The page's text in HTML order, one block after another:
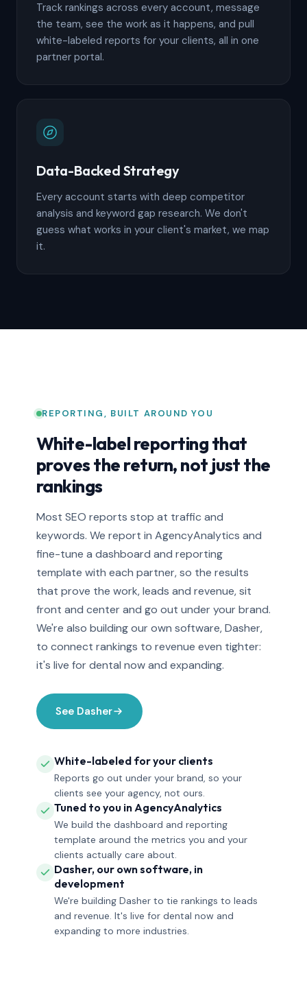
Track rankings across every account, message
the team, see the work as it happens, and pull
white-labeled reports for your clients, all in one
partner portal.
Data-Backed Strategy
Every account starts with deep competitor
analysis and keyword gap research. We don't
guess what works in your client's market, we map
it.
REPORTING, BUILT AROUND YOU
White-label reporting that
proves the return, not just the
rankings
Most SEO reports stop at traffic and
keywords. We report in AgencyAnalytics and
fine-tune a dashboard and reporting
template with each partner, so the results
that prove the work, leads and revenue, sit
front and center and go out under your brand.
We're also building our own software, Dasher,
to connect rankings to revenue even tighter:
it's live for dental now and expanding.
See Dasher
White-labeled for your clients
Reports go out under your brand, so your
clients see your agency, not ours.
Tuned to you in AgencyAnalytics
We build the dashboard and reporting
template around the metrics you and your
clients actually care about.
Dasher, our own software, in
development
We're building Dasher to tie rankings to leads
and revenue. It's live for dental now and
expanding to more industries.